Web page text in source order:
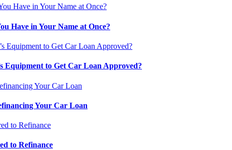
Have in Your Name at Once?
Equipment to Get Car Loan Approved?
Your Car Loan
to Refinance